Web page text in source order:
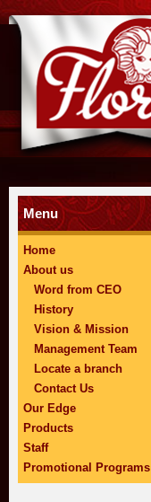
Menu
Home
About us
Word from CEO
History
Vision & Mission
Management Team
Locate a branch
Contact Us
Our Edge
Products
Staff
Promotional Programs